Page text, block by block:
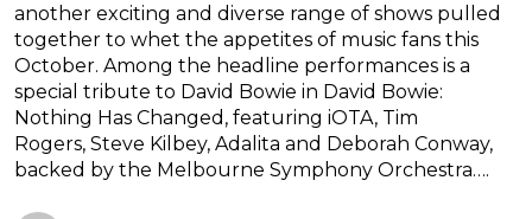
another exciting and diverse range of shows pulled
together to whet the appetites of music fans this
October. Among the headline performances is a
special tribute to David Bowie in David Bowie:
Nothing Has Changed, featuring iOTA, Tim
Rogers, Steve Kilbey, Adalita and Deborah Conway,
backed by the Melbourne Symphony Orchestra….